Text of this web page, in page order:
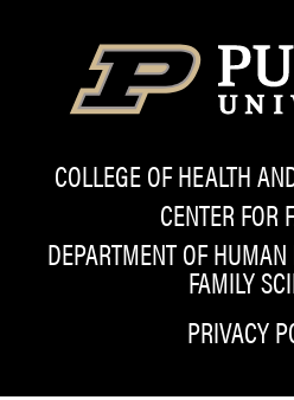
COLLEGE OF HEALTH
CENTER FOR
DEPARTMENT OF
FAMILY
PRIVACY